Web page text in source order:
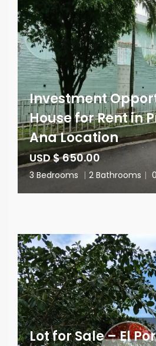
Investment
House for Rent in
Ana Location
USD $ 650.00
3 Bedrooms | 2 Bathrooms |
Lot for Sale – El